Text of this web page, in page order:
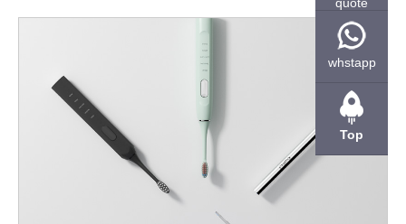
outdoor-use scenarios. Below are six focused dimensions —
market fit, mechanical design, power & thermal, sealing &
contamination resistance, validation & test matrix, and
commercialization & serviceability — that show how to design,
prove, and sell a toothbrush that survives the Colorado
outdoors. Market & use-case clarity — define “mountain”
durability First, be specific about the environments and
customers you’re targeting. A Colorado mountain toothbrush is
aimed at hikers, climbers, backcountry campers, ski guides, and
outdoor workers who expose gear to: frequent drops and
whstapp
Top